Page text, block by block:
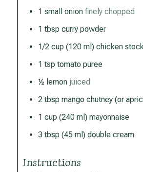
1 small onion finely chopped
1 tbsp curry powder
1/2 cup (120 ml) chicken stock
1 tsp tomato puree
½ lemon juiced
2 tbsp mango chutney (or
1 cup (240 ml) mayonnaise
3 tbsp (45 ml) double cream
Instructions